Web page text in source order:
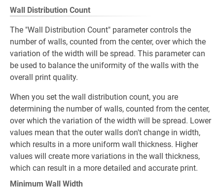
Wall Distribution Count
The "Wall Distribution Count" parameter controls the
number of walls, counted from the center, over which the
variation of the width will be spread. This parameter can
be used to balance the uniformity of the walls with the
overall print quality.
When you set the wall distribution count, you are
determining the number of walls, counted from the center,
over which the variation of the width will be spread. Lower
values mean that the outer walls don't change in width,
which results in a more uniform wall thickness. Higher
values will create more variations in the wall thickness,
which can result in a more detailed and accurate print.
Minimum Wall Width